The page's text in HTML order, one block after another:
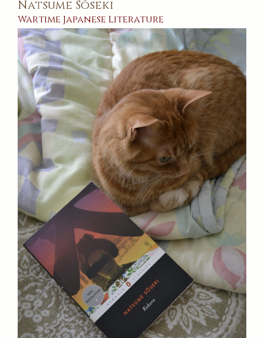
Natsume Sōseki
Wartime Japanese Literature